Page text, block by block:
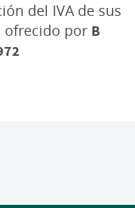
del IVA de sus
ofrecido por B